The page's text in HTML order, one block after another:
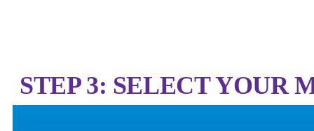
STEP 3: SELECT YOUR